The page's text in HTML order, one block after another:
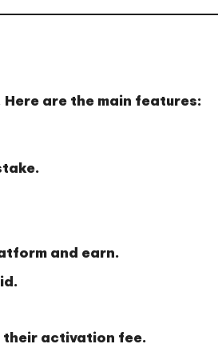
are the main features:
and earn.
their activation fee.